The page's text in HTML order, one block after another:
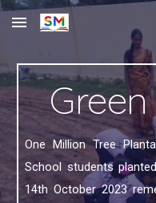
Skip to main content
One Million Tree
School students
14th October 2023